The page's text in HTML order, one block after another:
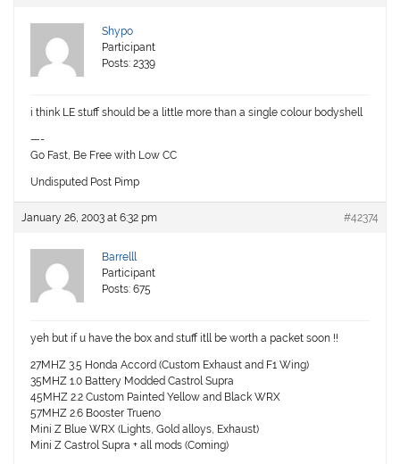
Shypo
Participant
Posts: 2339
i think LE stuff should be a little more than a single colour bodyshell
—-
Go Fast, Be Free with Low CC
Undisputed Post Pimp
January 26, 2003 at 6:32 pm #42374
Barrelll
Participant
Posts: 675
yeh but if u have the box and stuff itll be worth a packet soon !!
27MHZ 3.5 Honda Accord (Custom Exhaust and F1 Wing)
35MHZ 1.0 Battery Modded Castrol Supra
45MHZ 2.2 Custom Painted Yellow and Black WRX
57MHZ 2.6 Booster Trueno
Mini Z Blue WRX (Lights, Gold alloys, Exhaust)
Mini Z Castrol Supra + all mods (Coming)